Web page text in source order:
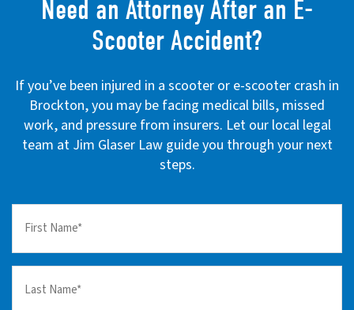
Need an Attorney After an E-
Scooter Accident?
If you’ve been injured in a scooter or e-scooter crash in
Brockton, you may be facing medical bills, missed
work, and pressure from insurers. Let our local legal
team at Jim Glaser Law guide you through your next
steps.
Name
Name